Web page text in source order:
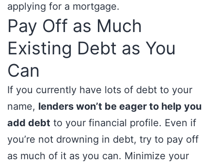
applying for a mortgage.
Pay Off as Much
Existing Debt as You
Can
If you currently have lots of debt to your
name, lenders won’t be eager to help you
add debt to your financial profile. Even if
you’re not drowning in debt, try to pay off
as much of it as you can. Minimize your